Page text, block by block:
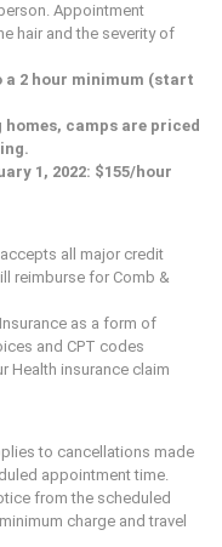
Appointment
hair and the severity of
2 hour minimum (start
camps are priced
1, 2022: $155/hour
accepts all major credit
reimburse for Comb &
as a form of
and CPT codes
Health insurance claim
to cancellations made
appointment time.
from the scheduled
charge and travel